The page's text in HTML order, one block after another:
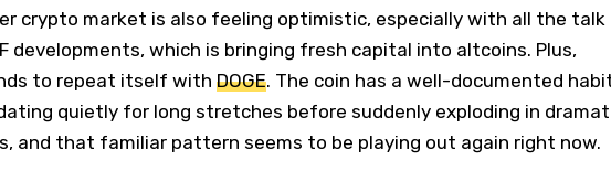
crypto market is also feeling optimistic, especially with all the talk
developments, which is bringing fresh capital into altcoins. Plus,
to repeat itself with DOGE. The coin has a well-documented
quietly for long stretches before suddenly exploding in
and that familiar pattern seems to be playing out again right now.